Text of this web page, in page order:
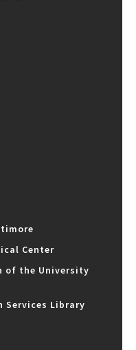
Center
of the University
Services Library